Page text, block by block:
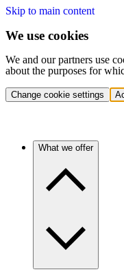
Skip to main content
We use cookies
We and our partners use
about the purposes for
Change cookie settings
What we offer